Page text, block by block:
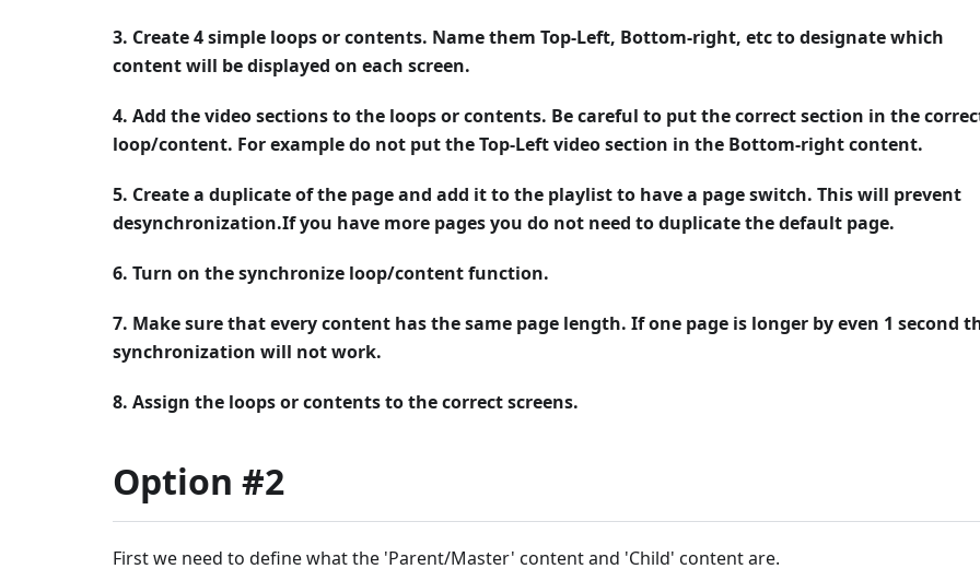
3. Create 4 simple loops or contents. Name them Top-Left, Bottom-right, etc to designate which
content will be displayed on each screen.
4. Add the video sections to the loops or contents. Be careful to put the correct section in the
loop/content. For example do not put the Top-Left video section in the Bottom-right content.
5. Create a duplicate of the page and add it to the playlist to have a page switch. This will prevent
desynchronization.If you have more pages you do not need to duplicate the default page.
6. Turn on the synchronize loop/content function.
7. Make sure that every content has the same page length. If one page is longer by even 1 second
synchronization will not work.
8. Assign the loops or contents to the correct screens.
Option #2
First we need to define what the 'Parent/Master' content and 'Child' content are.